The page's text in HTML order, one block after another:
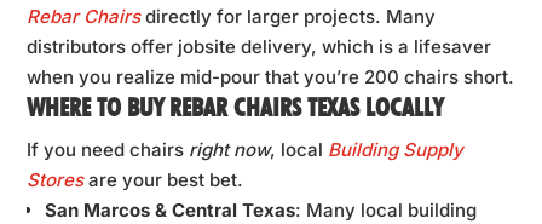
Rebar Chairsdirectly for larger projects. Many
distributors offer jobsite delivery, which is a lifesaver
when you realize mid-pour that you’re 200 chairs short.
WHERE TO BUY REBAR CHAIRS TEXAS LOCALLY
If you need chairs right now, local Building Supply
Storesare your best bet.
San Marcos & Central Texas: Many local building